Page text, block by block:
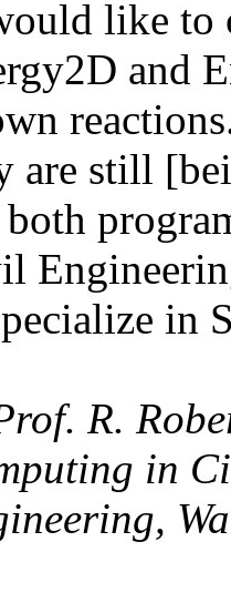
like to
and
are still
both
in
R.
in